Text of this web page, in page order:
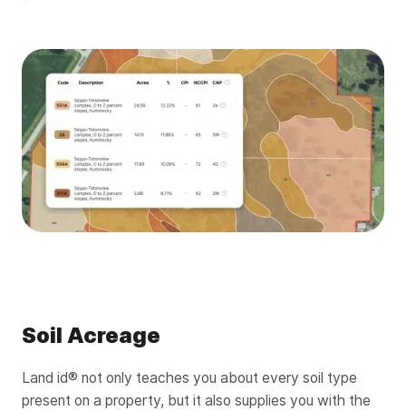
Soil Acreage
Land id® not only teaches you about every soil type
present on a property, but it also supplies you with the